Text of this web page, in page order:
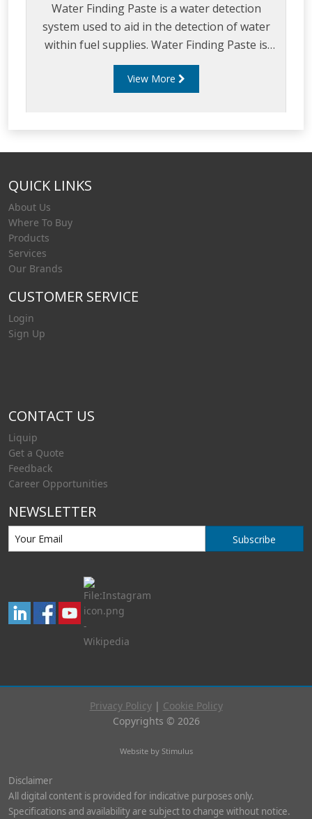
Water Finding Paste is a water detection
system used to aid in the detection of water
within fuel supplies. Water Finding Paste is
normally used in the petroleum industry to
monitor and detect moisture levels in various
View More
QUICK LINKS
About Us
Where To Buy
Products
Services
Our Brands
CUSTOMER SERVICE
Login
Sign Up
CONTACT US
Liquip
Get a Quote
Feedback
Career Opportunities
NEWSLETTER
Subscribe
Privacy Policy| Cookie Policy
Copyrights © 2026
Website by Stimulus
Disclaimer
All digital content is provided for indicative purposes only.
Specifications and availability are subject to change without notice.